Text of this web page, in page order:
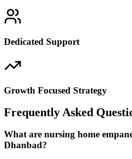
Dedicated Support
Growth Focused Strategy
Frequently Asked
What are nursing home
Dhanbad?